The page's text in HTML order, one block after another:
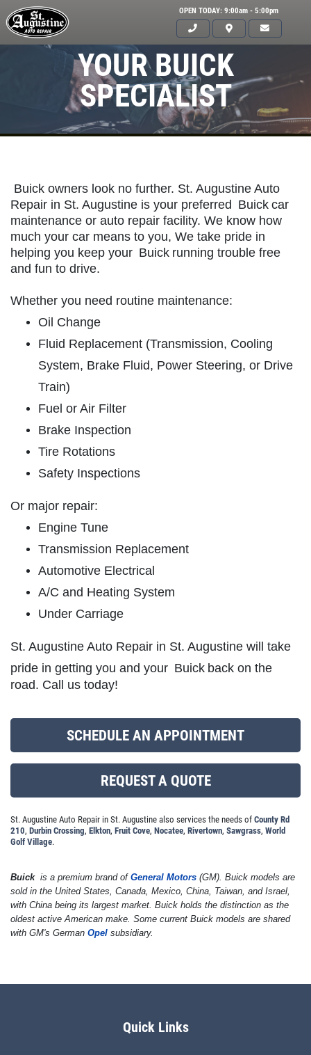
OPEN TODAY: 9:00am - 5:00pm
REPAIR SPECIAL
15% Off Any Repair, Max Discount $100
BRAKE SAVINGS
$20 Off Any Premium Brake or Relibe
Service Over $100
MILE WARRANTY
Our ASE Certified Master Mechanics
Click for details
Click for details
ABOUT US
SERVICES
EMPLOYMENT
GALLERY
REVIEWS
NEWS & ARTICLES
CONTACT US
YOUR BUICK
SPECIALIST
Buick owners look no further. St. Augustine Auto
Repair in St. Augustine is your preferred Buick car
maintenance or auto repair facility. We know how
much your car means to you, We take pride in
helping you keep your Buick running trouble free
and fun to drive.
Whether you need routine maintenance:
Oil Change
Fluid Replacement (Transmission, Cooling
System, Brake Fluid, Power Steering, or Drive
Train)
Fuel or Air Filter
Brake Inspection
Tire Rotations
Safety Inspections
Or major repair:
Engine Tune
Transmission Replacement
Automotive Electrical
A/C and Heating System
Under Carriage
St. Augustine Auto Repair in St. Augustine will take
pride in getting you and your Buick back on the
road. Call us today!
SCHEDULE AN APPOINTMENT
REQUEST A QUOTE
St. Augustine Auto Repair in St. Augustine also services the needs of County Rd
210, Durbin Crossing, Elkton, Fruit Cove, Nocatee, Rivertown, Sawgrass, World
Golf Village.
Buickis a premium brand of General Motors (GM). Buick models are
sold in the United States, Canada, Mexico, China, Taiwan, and Israel,
with China being its largest market. Buick holds the distinction as the
oldest active American make. Some current Buick models are shared
with GM's German Opel subsidiary.
Quick Links